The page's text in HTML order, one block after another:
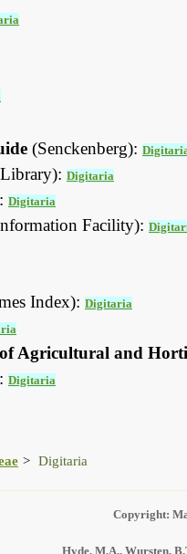
(Senckenberg):
Digitaria
Digitaria
Facility):
Index): Digitaria
Agricultural and
: Digitaria
Digitaria
Copyright:
Hyde, M.A., Wursten,